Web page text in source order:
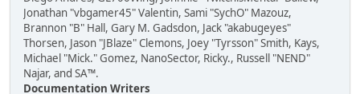
Jonathan "vbgamer45" Valentin, Sami "SychO" Mazouz,
Brannon "B" Hall, Gary M. Gadsdon, Jack "akabugeyes"
Thorsen, Jason "JBlaze" Clemons, Joey "Tyrsson" Smith, Kays,
Michael "Mick." Gomez, NanoSector, Ricky., Russell "NEND"
Najar, and SA™.
Documentation Writers